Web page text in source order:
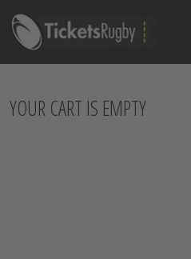
YOUR CART IS EMPTY